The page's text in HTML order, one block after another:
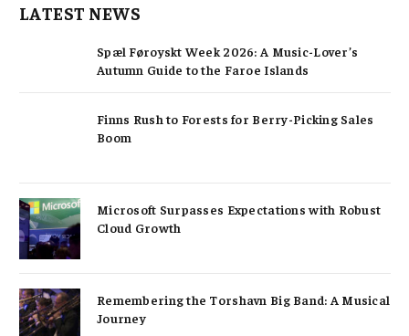
LATEST NEWS
Spæl Føroyskt Week 2026: A Music-Lover’s
Autumn Guide to the Faroe Islands
Finns Rush to Forests for Berry-Picking Sales
Boom
Microsoft Surpasses Expectations with Robust
Cloud Growth
Remembering the Torshavn Big Band: A Musical
Journey